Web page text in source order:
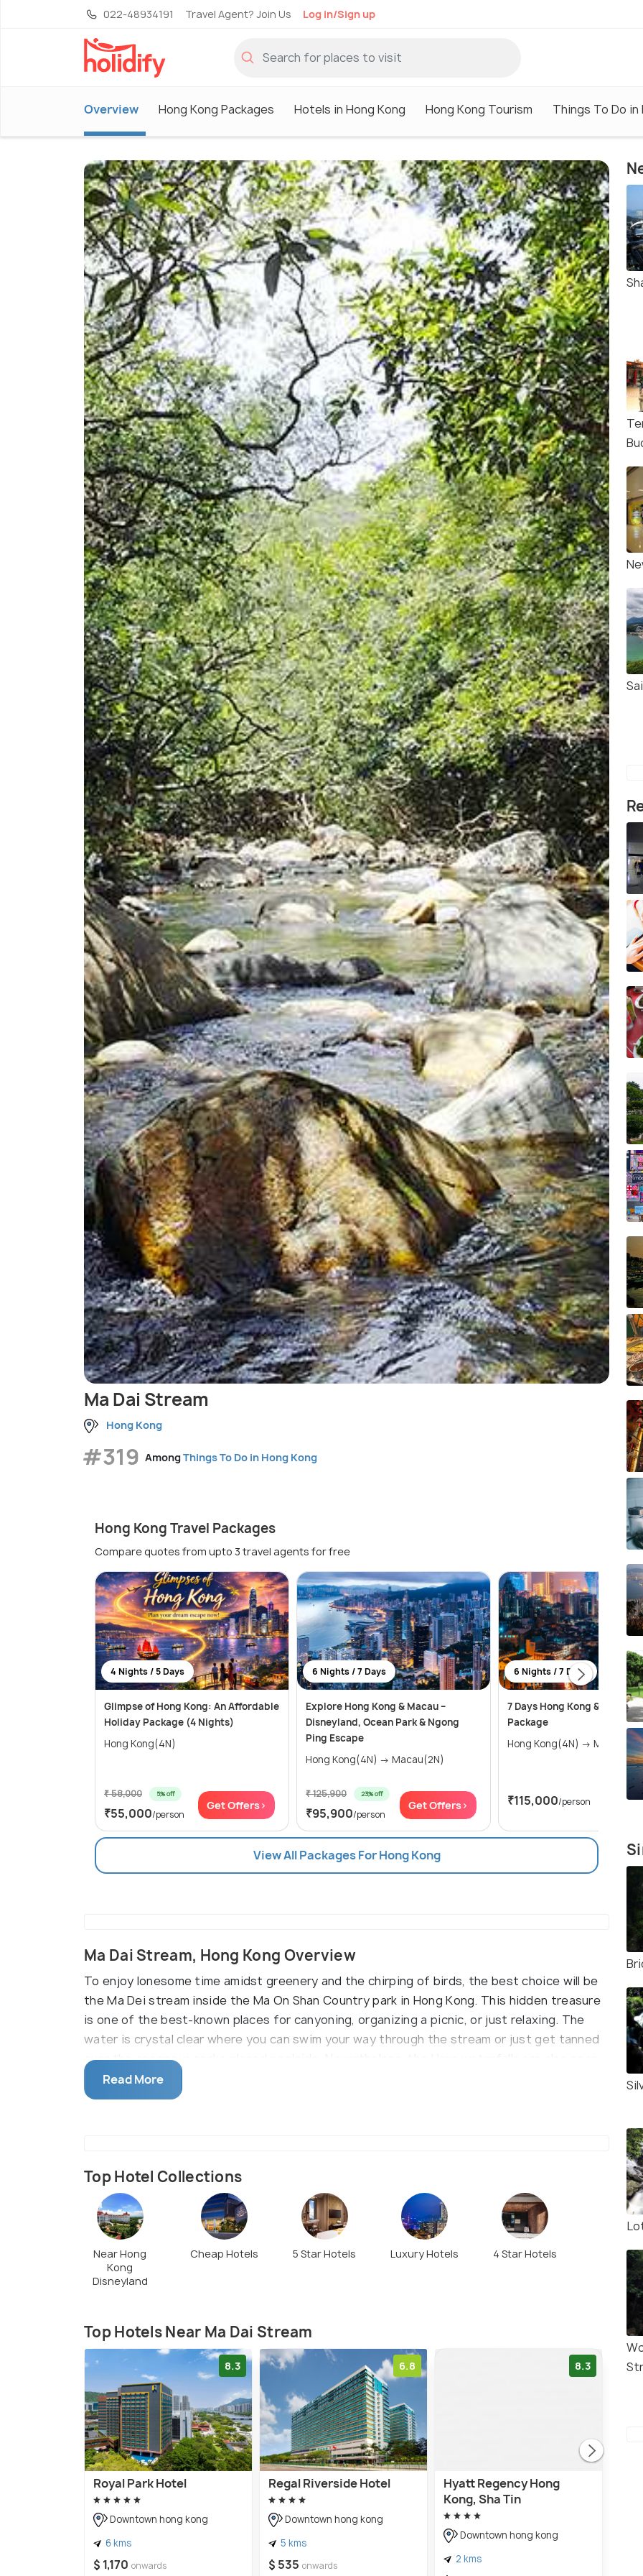
022-48934191 Travel Agent? Join Us Log in/Sign up
Overview Hong Kong Packages Hotels in Hong Kong Hong Kong Tourism Things To Do in
Ma Dai Stream
Hong Kong
#319 AmongThings To Do in Hong Kong
Hong Kong Travel Packages
Compare quotes from upto 3 travel agents for free
4 Nights / 5 Days
Glimpse of Hong Kong: An Affordable
Holiday Package (4 Nights)
Hong Kong(4N)
₹ 58,000 5% off
₹55,000/person
Get Offers>
6 Nights / 7 Days
Explore Hong Kong & Macau –
Disneyland, Ocean Park & Ngong
Ping Escape
Hong Kong(4N) → Macau(2N)
₹ 125,900 23% off
₹95,900/person
Get Offers>
6 Nights / 7 Days
7 Days Hong Kong & Macau
Package
Hong Kong(4N) →
₹115,000/person
View All Packages For Hong Kong
Ma Dai Stream, Hong Kong Overview
To enjoy lonesome time amidst greenery and the chirping of birds, the best choice will be
the Ma Dei stream inside the Ma On Shan Country park in Hong Kong. This hidden treasure
is one of the best-known places for canyoning, organizing a picnic, or just relaxing. The
water is crystal clear where you can swim your way through the stream or just get tanned
over the enormous rocks placed poolside. Nevertheless, the Hero waterfalls are also near,
cascading its beauty as usual.
Read More
Top Hotel Collections
Near Hong
Kong
Disneyland
Cheap Hotels 5 Star Hotels Luxury Hotels 4 Star Hotels
Top Hotels Near Ma Dai Stream
8.3
Royal Park Hotel
Downtown hong kong
6 kms
$ 1,170 onwards
6.8
Regal Riverside Hotel
Downtown hong kong
5 kms
$ 535 onwards
8.3
Hyatt Regency Hong
Kong, Sha Tin
Downtown hong kong
2 kms